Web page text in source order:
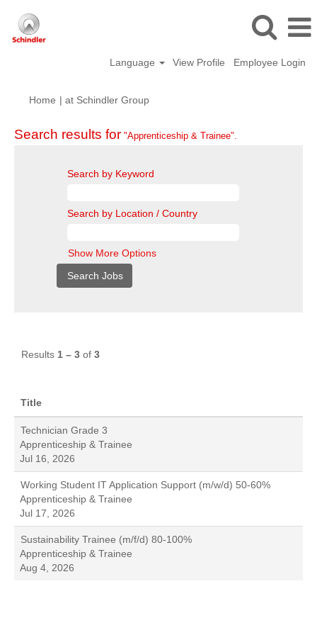
Language View Profile Employee Login
Home | at Schindler Group(current
Search results for "Apprenticeship & Trainee".
Search by Keyword
Search by Location / Country
Show More Options
Results 1 – 3 of 3
Title
Technician Grade 3
Apprenticeship & Trainee
Jul 16, 2026
Working Student IT Application Support (m/w/d) 50-60%
Apprenticeship & Trainee
Jul 17, 2026
Sustainability Trainee (m/f/d) 80-100%
Apprenticeship & Trainee
Aug 4, 2026